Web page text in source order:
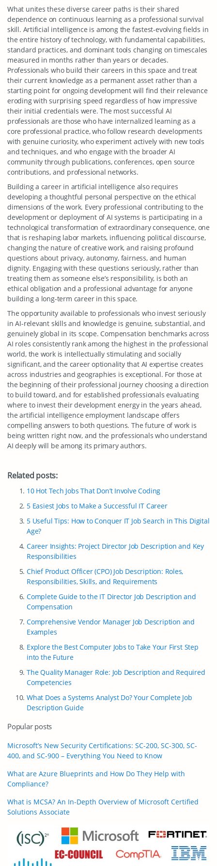
What unites these diverse career paths is their shared
dependence on continuous learning as a professional survival
skill. Artificial intelligence is among the fastest-evolving fields in
the entire history of technology, with fundamental capabilities,
standard practices, and dominant tools changing on timescales
measured in months rather than years or decades.
Professionals who build their careers in this space and treat
their current knowledge as a permanent asset rather than a
starting point for ongoing development will find their relevance
eroding with surprising speed regardless of how impressive
their initial credentials were. The most successful AI
professionals are those who have internalized learning as a
core professional practice, who follow research developments
with genuine curiosity, who experiment actively with new tools
and techniques, and who engage with the broader AI
community through publications, conferences, open source
contributions, and professional networks.
Building a career in artificial intelligence also requires
developing a thoughtful personal perspective on the ethical
dimensions of the work. Every professional contributing to the
development or deployment of AI systems is participating in a
technological transformation of extraordinary consequence, one
that is reshaping labor markets, influencing political discourse,
changing the nature of creative work, and raising profound
questions about privacy, autonomy, fairness, and human
dignity. Engaging with these questions seriously, rather than
treating them as someone else’s responsibility, is both an
ethical obligation and a professional advantage for anyone
building a long-term career in this space.
The opportunity available to professionals who invest seriously
in AI-relevant skills and knowledge is genuine, substantial, and
genuinely global in its scope. Compensation benchmarks across
AI roles consistently rank among the highest in the professional
world, the work is intellectually stimulating and socially
significant, and the career optionality that AI expertise creates
across industries and geographies is exceptional. For those at
the beginning of their professional journey choosing a direction
to build toward, and for established professionals evaluating
where to invest their development energy in the years ahead,
the artificial intelligence employment landscape offers
compelling answers to both questions. The future of work is
being written right now, and the professionals who understand
AI deeply will be among its primary authors.
Related posts:
10 Hot Tech Jobs That Don’t Involve Coding
5 Easiest Jobs to Make a Successful IT Career
5 Useful Tips: How to Conquer IT Job Search in This Digital
Age?
Career Insights: Project Director Job Description and Key
Responsibilities
Chief Product Officer (CPO) Job Description: Roles,
Responsibilities, Skills, and Requirements
Complete Guide to the IT Director Job Description and
Compensation
Comprehensive Vendor Manager Job Description and
Examples
Explore the Best Computer Jobs to Take Your First Step
into the Future
The Quality Manager Role: Job Description and Required
Competencies
What Does a Systems Analyst Do? Your Complete Job
Description Guide
Popular posts
Microsoft’s New Security Certifications: SC-200, SC-300, SC-
400, and SC-900 – Everything You Need to Know
What are Azure Blueprints and How Do They Help with
Compliance?
What is MCSA? An In-Depth Overview of Microsoft Certified
Solutions Associate